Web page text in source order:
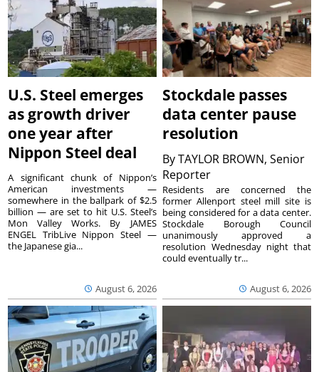
U.S. Steel emerges
as growth driver
one year after
Nippon Steel deal
August 6, 2026
A significant chunk of Nippon’s
American investments —
somewhere in the ballpark of $2.5
billion — are set to hit U.S. Steel’s
Mon Valley Works. By JAMES
ENGEL TribLive Nippon Steel —
the Japanese gia...
Stockdale passes
data center pause
resolution
ByTAYLOR BROWN, Senior
Reporter
August 6, 2026
Residents are concerned the
former Allenport steel mill site is
being considered for a data center.
Stockdale Borough Council
unanimously approved a
resolution Wednesday night that
could eventually tr...